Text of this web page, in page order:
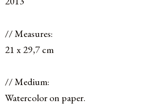
// Measures:
21 x 29,7 cm
// Medium:
Watercolor on paper.